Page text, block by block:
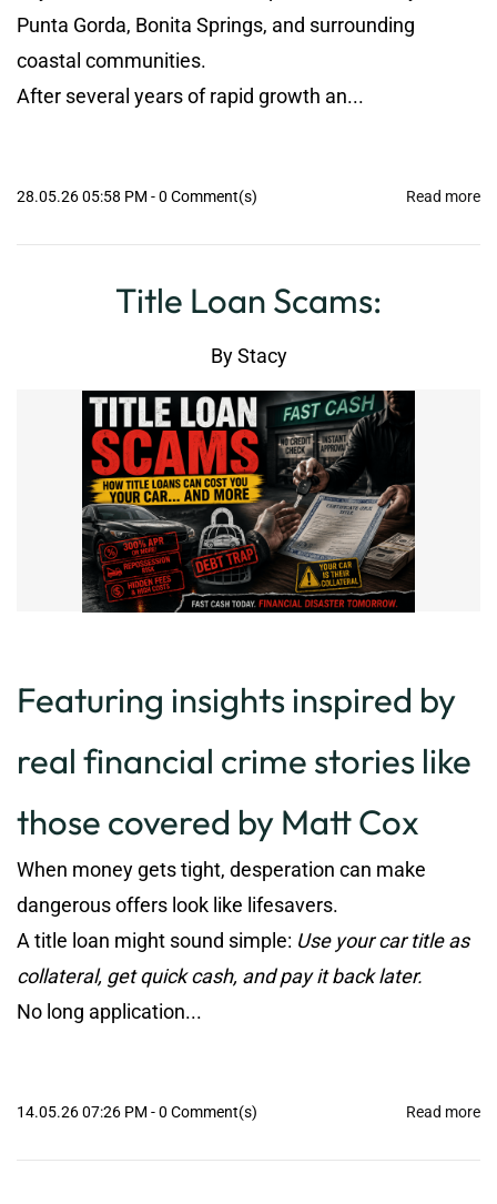
Punta Gorda, Bonita Springs, and surrounding
coastal communities.
After several years of rapid growth an...
28.05.26 05:58 PM -0 Comment(s) Read more
Title Loan Scams:
ByStacy
Featuring insights inspired by
real financial crime stories like
those covered by Matt Cox
When money gets tight, desperation can make
dangerous offers look like lifesavers.
A title loan might sound simple: Use your car title as
collateral, get quick cash, and pay it back later.
No long application...
14.05.26 07:26 PM -0 Comment(s) Read more